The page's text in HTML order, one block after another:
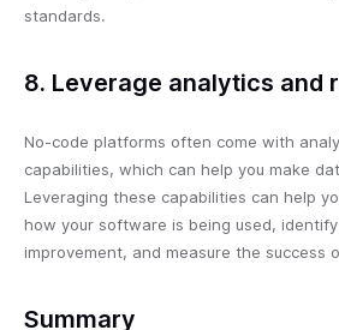
standards.
8. Leverage analytics and
No-code platforms often come with
capabilities, which can help you make
Leveraging these capabilities can help
how your software is being used,
improvement, and measure the success
Summary